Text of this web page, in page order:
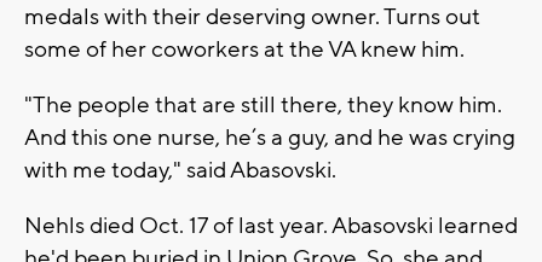
medals with their deserving owner. Turns out
some of her coworkers at the VA knew him.
"The people that are still there, they know him.
And this one nurse, he’s a guy, and he was crying
with me today," said Abasovski.
Nehls died Oct. 17 of last year. Abasovski learned